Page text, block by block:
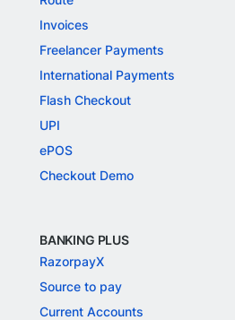
Invoices
Freelancer Payments
International Payments
Flash Checkout
UPI
ePOS
Checkout Demo
BANKING PLUS
RazorpayX
Source to pay
Current Accounts